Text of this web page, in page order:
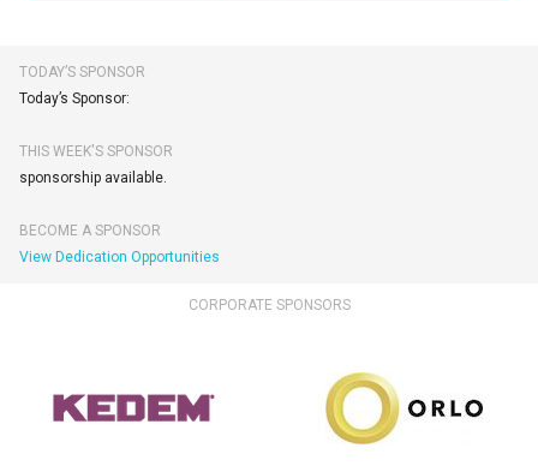
TODAY’S SPONSOR
Today’s Sponsor:
THIS WEEK'S SPONSOR
sponsorship available.
BECOME A SPONSOR
View Dedication Opportunities
CORPORATE SPONSORS